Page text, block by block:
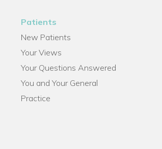
Patients
New Patients
Your Views
Your Questions Answered
You and Your General
Practice